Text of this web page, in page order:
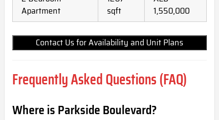
Apartment
sqft
1,550,000
Contact Us for Availability and Unit Plans
Frequently Asked Questions (FAQ)
Where is Parkside Boulevard?